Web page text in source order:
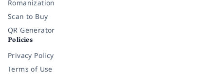
Romanization
Scan to Buy
QR Generator
Policies
Privacy Policy
Terms of Use